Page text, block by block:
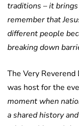
traditions – it
remember that
different people
breaking down
The Very
was host for the
moment when
a shared history